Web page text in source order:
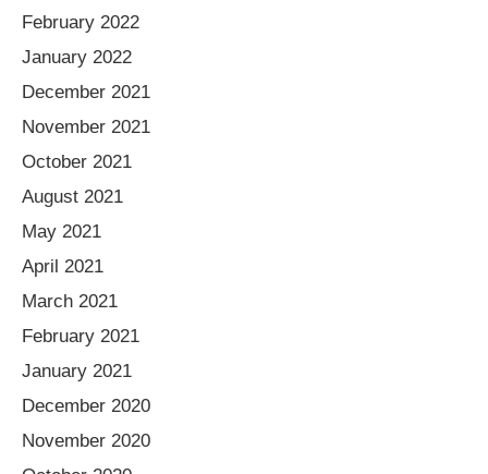
February 2022
January 2022
December 2021
November 2021
October 2021
August 2021
May 2021
April 2021
March 2021
February 2021
January 2021
December 2020
November 2020